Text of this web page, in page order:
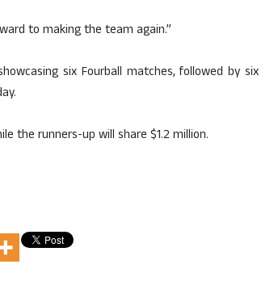
to making the team again.”
six Fourball matches, followed by six
the runners-up will share $1.2 million.